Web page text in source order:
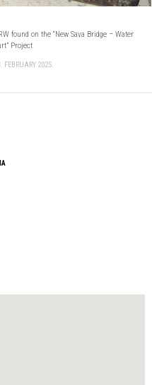
found on the “New Sava Bridge – Water
Project
FEBRUARY 2025.